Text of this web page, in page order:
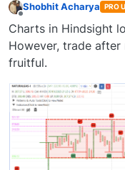
Offline
Shobhit Acharya PRO
Charts in Hindsight
However, trade
fruitful.